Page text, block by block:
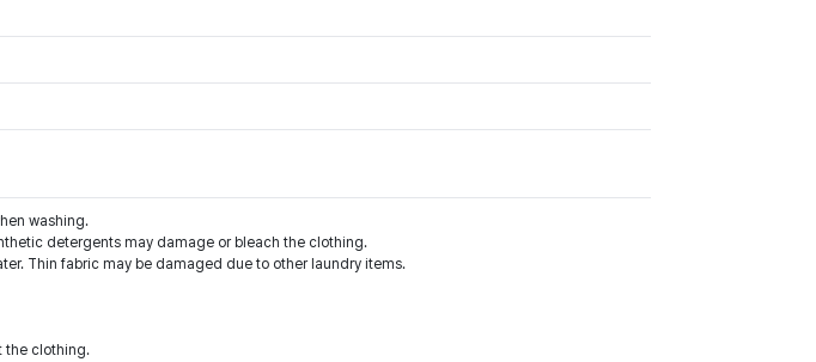
washing.
detergents may damage or bleach the clothing.
Thin fabric may be damaged due to other laundry items.
the clothing.